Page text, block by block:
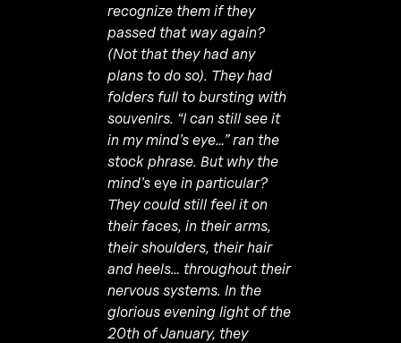
recognize them if they
passed that way again?
(Not that they had any
plans to do so). They had
folders full to bursting with
souvenirs. “I can still see it
in my mind’s eye…” ran the
stock phrase. But why the
mind’s eye in particular?
They could still feel it on
their faces, in their arms,
their shoulders, their hair
and heels… throughout their
nervous systems. In the
glorious evening light of the
20th of January, they